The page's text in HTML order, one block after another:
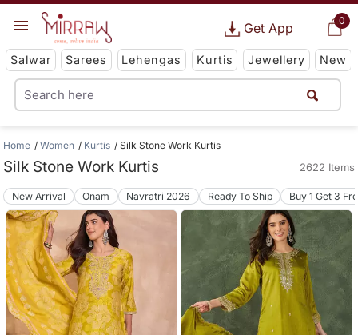
0
Get App
Salwar Sarees Lehengas Kurtis Jewellery New
Home Women Kurtis Silk Stone Work Kurtis
Silk Stone Work Kurtis 2622 Items
New Arrival Onam Navratri 2026 Ready To Ship Buy 1 Get 3